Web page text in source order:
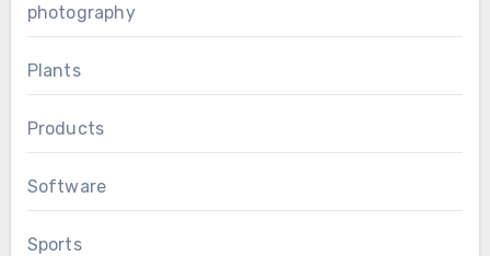
photography
Plants
Products
Software
Sports